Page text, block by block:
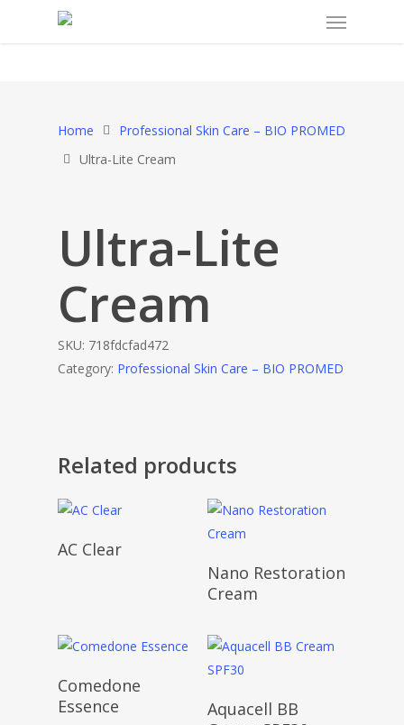
Home
Professional Skin Care – BIO PROMED
Ultra-Lite Cream
Ultra-Lite
Cream
SKU: 718fdcfad472
Category: Professional Skin Care – BIO PROMED
Related products
AC Clear
Nano Restoration
Cream
Comedone
Essence
Aquacell BB